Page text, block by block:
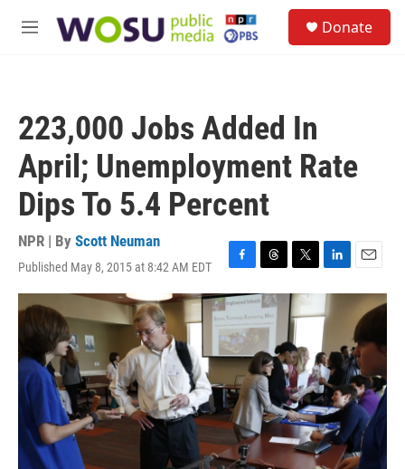
M
Donate
223,000 Jobs Added In
April; Unemployment Rate
Dips To 5.4 Percent
NPR | By Scott Neuman
Published May 8, 2015 at 8:42 AM EDT
F
a
c
e
b
o
o
k
T
h
r
e
d
s
T
w
i
t
t
e
r
L
i
n
k
e
d
I
n
E
m
a
i
l